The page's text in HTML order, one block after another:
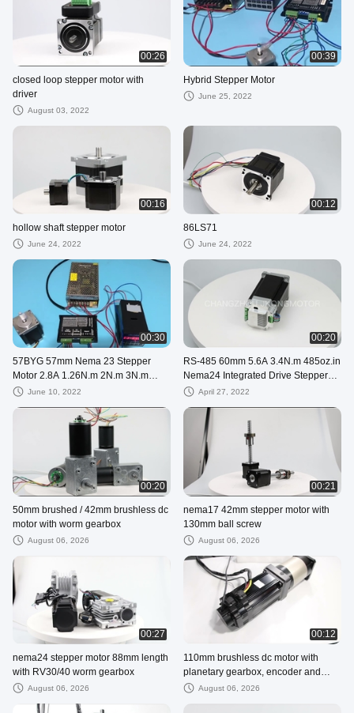
00:26
closed loop stepper motor with
driver
August 03, 2022
00:39
Hybrid Stepper Motor
June 25, 2022
00:16
hollow shaft stepper motor
June 24, 2022
00:12
86LS71
June 24, 2022
00:30
57BYG 57mm Nema 23 Stepper
Motor 2.8A 1.26N.m 2N.m 3N.m
Used For CNC Milling Machine
June 10, 2022
00:20
RS-485 60mm 5.6A 3.4N.m 485oz.in
Nema24 Integrated Drive Stepper
MotorApril 27, 2022
00:20
50mm brushed / 42mm brushless dc
motor with worm gearbox
August 06, 2026
00:21
nema17 42mm stepper motor with
130mm ball screw
August 06, 2026
00:27
nema24 stepper motor 88mm length
with RV30/40 worm gearbox
August 06, 2026
00:12
110mm brushless dc motor with
planetary gearbox, encoder and
brakeAugust 06, 2026